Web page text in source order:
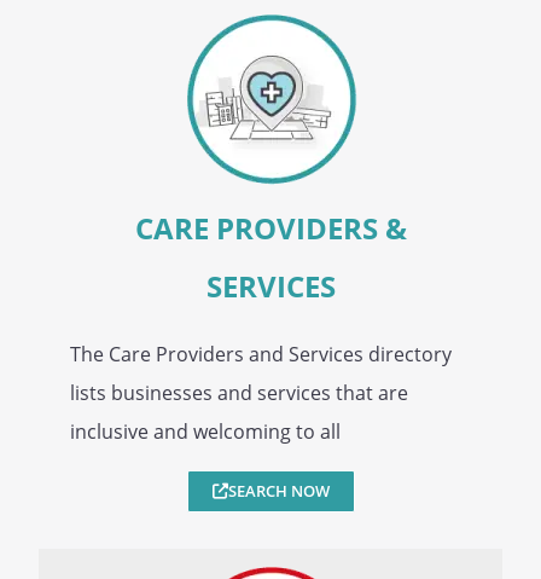
CARE PROVIDERS &
SERVICES
The Care Providers and Services directory
lists businesses and services that are
inclusive and welcoming to all
SEARCH NOW